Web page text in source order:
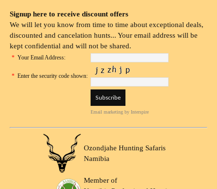
Signup here to receive discount offers
We will let you know from time to time about exceptional deals,
discounted and cancelation hunts... Your email address will be
kept confidential and will not be shared.
* Your Email Address:
* Enter the security code shown:
Email marketing by Interspire
Ozondjahe Hunting Safaris
Namibia
Member of